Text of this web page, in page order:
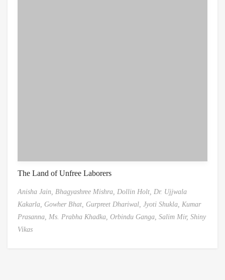
The Land of Unfree Laborers
Anisha Jain, Bhagyashree Mishra, Dollin Holt, Dr. Ujjwala
Kakarla, Gowher Bhat, Gurpreet Dhariwal, Jyoti Shukla, Kumar
Prasanna, Ms. Prabha Khadka, Orbindu Ganga, Salim Mir, Shiny
Vikas